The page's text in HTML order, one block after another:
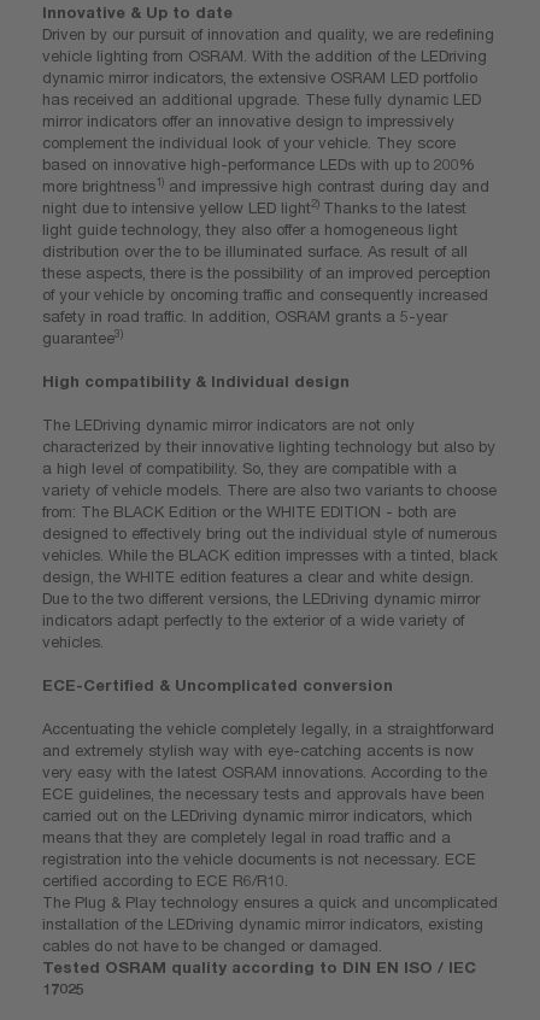
Innovative & Up to date
Driven by our pursuit of innovation and quality, we are redefining
vehicle lighting from OSRAM. With the addition of the LEDriving
dynamic mirror indicators, the extensive OSRAM LED portfolio
has received an additional upgrade. These fully dynamic LED
mirror indicators offer an innovative design to impressively
complement the individual look of your vehicle. They score
based on innovative high-performance LEDs with up to 200%
more brightness1) and impressive high contrast during day and
night due to intensive yellow LED light2) Thanks to the latest
light guide technology, they also offer a homogeneous light
distribution over the to be illuminated surface. As result of all
these aspects, there is the possibility of an improved perception
of your vehicle by oncoming traffic and consequently increased
safety in road traffic. In addition, OSRAM grants a 5-year
guarantee3)
High compatibility & Individual design
The LEDriving dynamic mirror indicators are not only
characterized by their innovative lighting technology but also by
a high level of compatibility. So, they are compatible with a
variety of vehicle models. There are also two variants to choose
from: The BLACK Edition or the WHITE EDITION - both are
designed to effectively bring out the individual style of numerous
vehicles. While the BLACK edition impresses with a tinted, black
design, the WHITE edition features a clear and white design.
Due to the two different versions, the LEDriving dynamic mirror
indicators adapt perfectly to the exterior of a wide variety of
vehicles.
ECE-Certified & Uncomplicated conversion
Accentuating the vehicle completely legally, in a straightforward
and extremely stylish way with eye-catching accents is now
very easy with the latest OSRAM innovations. According to the
ECE guidelines, the necessary tests and approvals have been
carried out on the LEDriving dynamic mirror indicators, which
means that they are completely legal in road traffic and a
registration into the vehicle documents is not necessary. ECE
certified according to ECE R6/R10.
The Plug & Play technology ensures a quick and uncomplicated
installation of the LEDriving dynamic mirror indicators, existing
cables do not have to be changed or damaged.
Tested OSRAM quality according to DIN EN ISO / IEC
17025